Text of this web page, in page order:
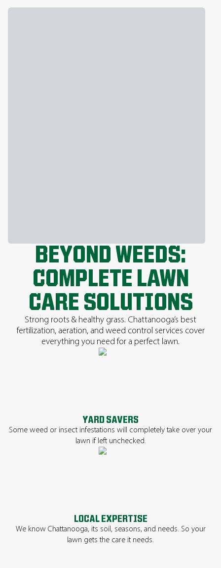
BEYOND WEEDS:
COMPLETE LAWN
CARE SOLUTIONS
Strong roots & healthy grass. Chattanooga’s best
fertilization, aeration, and weed control services cover
everything you need for a perfect lawn.
YARD SAVERS
Some weed or insect infestations will completely take over your
lawn if left unchecked.
LOCAL EXPERTISE
We know Chattanooga, its soil, seasons, and needs. So your
lawn gets the care it needs.